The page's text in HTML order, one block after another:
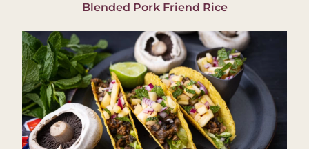
Blended Pork Friend Rice